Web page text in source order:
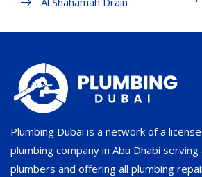
Plumbing Dubai is a network of a
plumbing company in Abu Dhabi
plumbers and offering all plumbing